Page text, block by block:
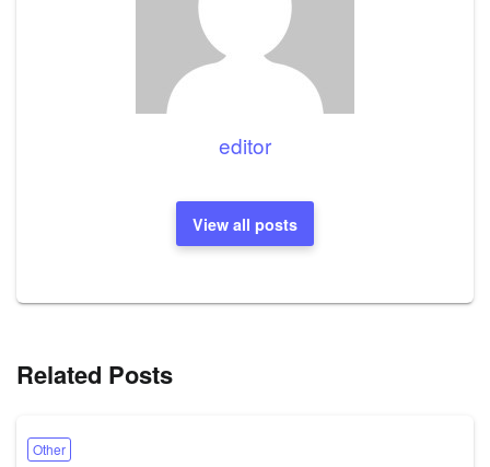
editor
View all posts
Related Posts
Other